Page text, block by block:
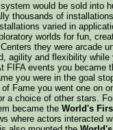
system would be sold into
thousands of
varied in
worlds for fun,
they were arcade
agility and flexibility
FIFA events you became
you were in the goal
Fame you went one on
a choice of other stars.
became the World's
where actors interacted